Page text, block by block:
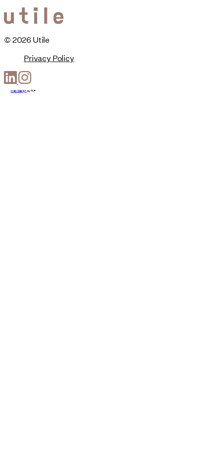
© 2026 Utile
Privacy Policy
Web Design byT-F